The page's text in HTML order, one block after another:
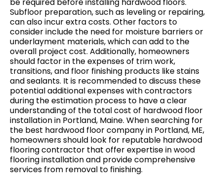
Subfloor preparation, such as leveling or repairing,
can also incur extra costs. Other factors to
consider include the need for moisture barriers or
underlayment materials, which can add to the
overall project cost. Additionally, homeowners
should factor in the expenses of trim work,
transitions, and floor finishing products like stains
and sealants. It is recommended to discuss these
potential additional expenses with contractors
during the estimation process to have a clear
understanding of the total cost of hardwood floor
installation in Portland, Maine. When searching for
the best hardwood floor company in Portland, ME,
homeowners should look for reputable hardwood
flooring contractor that offer expertise in wood
flooring installation and provide comprehensive
services from removal to finishing.